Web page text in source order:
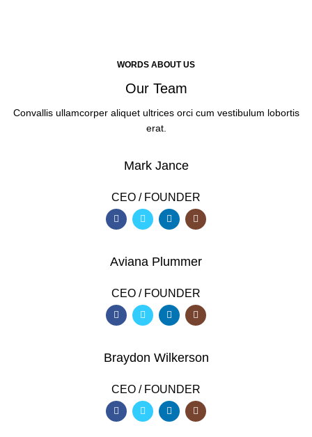
WORDS ABOUT US
Our Team
Convallis ullamcorper aliquet ultrices orci cum vestibulum lobortis
erat.
Mark Jance
CEO / FOUNDER
Aviana Plummer
CEO / FOUNDER
Braydon Wilkerson
CEO / FOUNDER